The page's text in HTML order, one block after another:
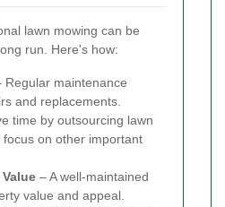
lawn mowing can be
run. Here's how:
Regular maintenance
and replacements.
time by outsourcing lawn
on other important
– A well-maintained
value and appeal.